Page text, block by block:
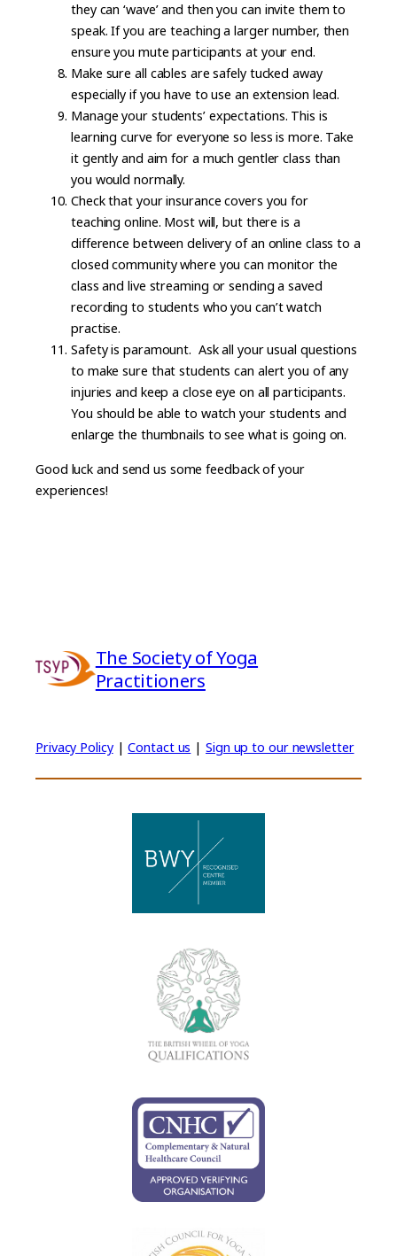
they can ‘wave’ and then you can invite them to
speak. If you are teaching a larger number, then
ensure you mute participants at your end.
Make sure all cables are safely tucked away
especially if you have to use an extension lead.
Manage your students’ expectations. This is
learning curve for everyone so less is more. Take
it gently and aim for a much gentler class than
you would normally.
Check that your insurance covers you for
teaching online. Most will, but there is a
difference between delivery of an online class to a
closed community where you can monitor the
class and live streaming or sending a saved
recording to students who you can’t watch
practise.
Safety is paramount. Ask all your usual questions
to make sure that students can alert you of any
injuries and keep a close eye on all participants.
You should be able to watch your students and
enlarge the thumbnails to see what is going on.
Good luck and send us some feedback of your
experiences!
The Society of Yoga
Practitioners
Privacy Policy|Contact us |Sign up to our newsletter